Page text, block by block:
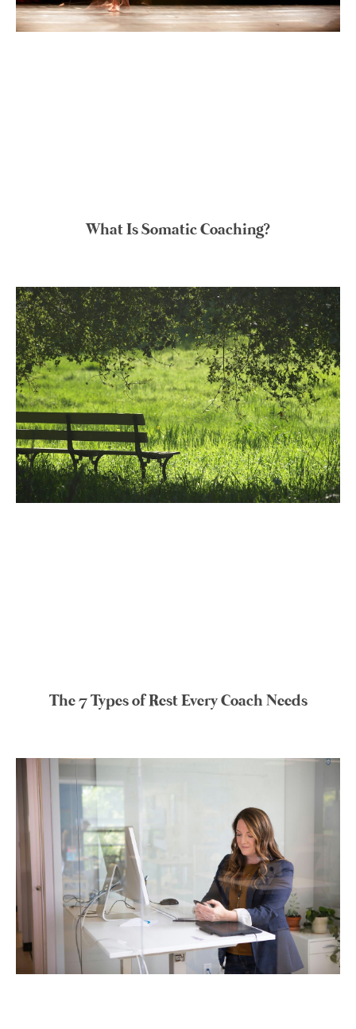
What Is Somatic Coaching?
The 7 Types of Rest Every Coach Needs